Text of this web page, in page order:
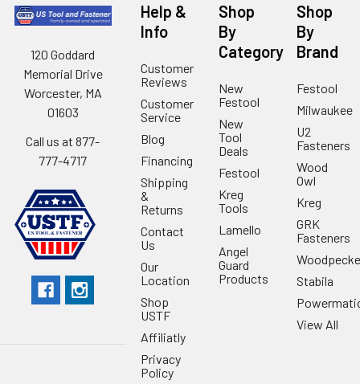
120 Goddard
Memorial Drive
Worcester, MA
01603
Call us at 877-
777-4717
Help &
Info
Customer
Reviews
Customer
Service
Blog
Financing
Shipping
&
Returns
Contact
Us
Our
Location
Shop
USTF
Affiliatly
Privacy
Policy
Shop
By
Category
New
Festool
New
Tool
Deals
Festool
Kreg
Tools
Lamello
Angel
Guard
Products
Shop
By
Brand
Festool
Milwaukee
U2
Fasteners
Wood
Owl
Kreg
GRK
Fasteners
Stabila
View All